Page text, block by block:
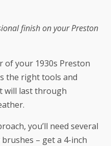
finish on your Preston
of your 1930s Preston
the right tools and
will last through
you’ll need several
– get a 4-inch